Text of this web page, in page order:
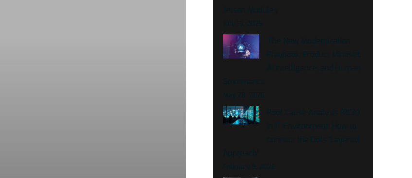
Jetson Modules
July 15, 2026
The New Modernization
Playbook: Product Mindset,
AI Intelligence, and Human
Governance
May 28, 2026
Root Cause Analysis (RCA)
in IT Environment: How to
connect the Dots ‘Layered
Approach’
February 9, 2026